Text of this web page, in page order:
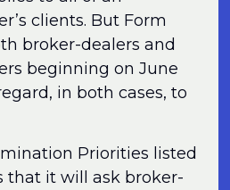
clients. But Form
broker-dealers and
beginning on June
in both cases, to
Priorities listed
that it will ask broker-